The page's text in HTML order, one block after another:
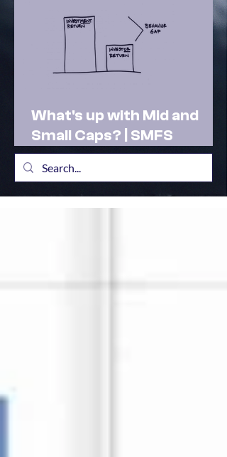
What's up with Mid and
Small Caps? | SMFS
Actionable Insights |
Market Outlook Feb 2025